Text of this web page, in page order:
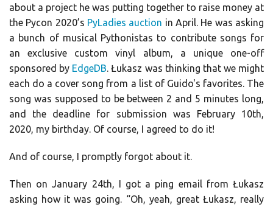
about a project he was putting together to raise money at
the Pycon 2020’s PyLadies auction in April. He was asking
a bunch of musical Pythonistas to contribute songs for
an exclusive custom vinyl album, a unique one-off
sponsored by EdgeDB. Łukasz was thinking that we might
each do a cover song from a list of Guido's favorites. The
song was supposed to be between 2 and 5 minutes long,
and the deadline for submission was February 10th,
2020, my birthday. Of course, I agreed to do it!
And of course, I promptly forgot about it.
Then on January 24th, I got a ping email from Łukasz
asking how it was going. “Oh, yeah, great Łukasz, really